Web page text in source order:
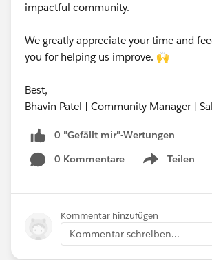
impactful community.
We greatly appreciate your time and
you for helping us improve. 🙌
Best,
Bhavin Patel | Community Manager |
0 "Gefällt mir"-Wertungen
0 Kommentare
Teilen
Show menu
Kommentar hinzufügen
Kommentar schreiben...